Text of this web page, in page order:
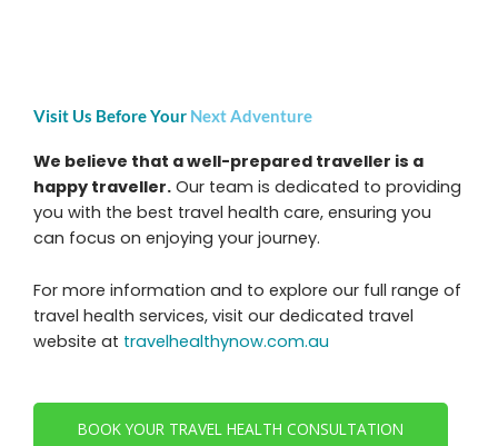
Visit Us Before Your Next Adventure
We believe that a well-prepared traveller is a
happy traveller. Our team is dedicated to providing
you with the best travel health care, ensuring you
can focus on enjoying your journey.
For more information and to explore our full range of
travel health services, visit our dedicated travel
website at travelhealthynow.com.au
BOOK YOUR TRAVEL HEALTH CONSULTATION